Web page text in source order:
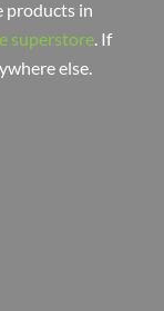
products in
superstore . If
else.